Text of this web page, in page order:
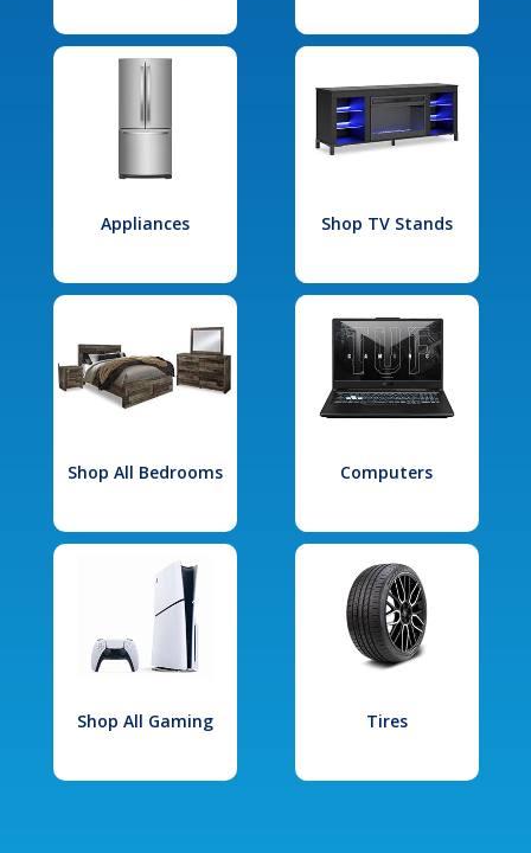
Appliances Shop TV Stands
Shop All Bedrooms Computers
Shop All Gaming Tires